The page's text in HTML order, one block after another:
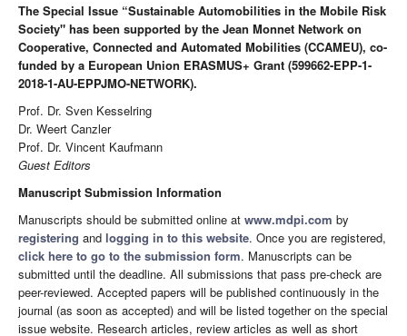
The Special Issue “Sustainable Automobilities in the Mobile Risk
Society" has been supported by the Jean Monnet Network on
Cooperative, Connected and Automated Mobilities (CCAMEU), co-
funded by a European Union ERASMUS+ Grant (599662-EPP-1-
2018-1-AU-EPPJMO-NETWORK).
Prof. Dr. Sven Kesselring
Dr. Weert Canzler
Prof. Dr. Vincent Kaufmann
Guest Editors
Manuscript Submission Information
Manuscripts should be submitted online at www.mdpi.com by
registering and logging in to this website. Once you are registered,
click here to go to the submission form. Manuscripts can be
submitted until the deadline. All submissions that pass pre-check are
peer-reviewed. Accepted papers will be published continuously in the
journal (as soon as accepted) and will be listed together on the special
issue website. Research articles, review articles as well as short